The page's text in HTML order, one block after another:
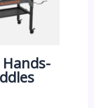
Hands-